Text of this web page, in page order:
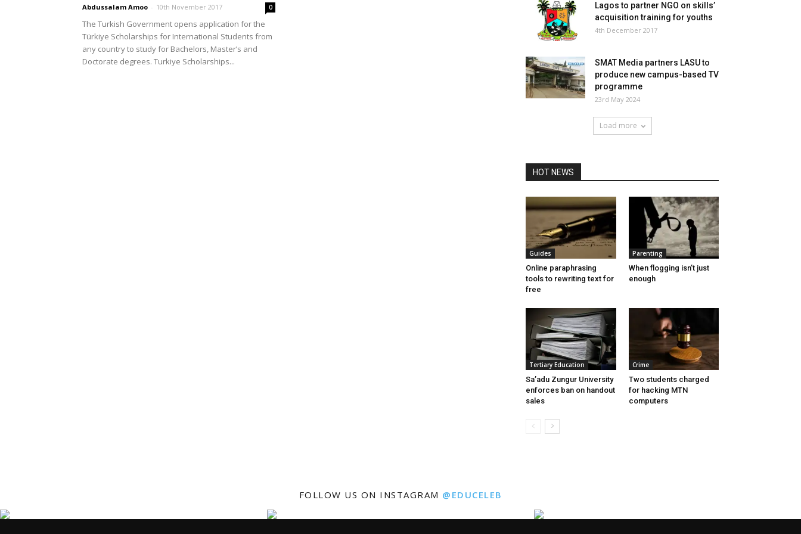
Abdussalam Amoo - 10th November 2017 0
The Turkish Government opens application for the
Türkiye Scholarships for International Students from
any country to study for Bachelors, Master’s and
Doctorate degrees. Turkiye Scholarships...
Lagos to partner NGO on skills’
acquisition training for youths
4th December 2017
SMAT Media partners LASU to
produce new campus-based TV
programme
23rd May 2024
Load more
HOT NEWS
Guides
Online paraphrasing
tools to rewriting text for
free
Parenting
When flogging isn’t just
enough
Tertiary Education
Sa’adu Zungur University
enforces ban on handout
sales
Crime
Two students charged
for hacking MTN
computers
FOLLOW US ON INSTAGRAM @EDUCELEB